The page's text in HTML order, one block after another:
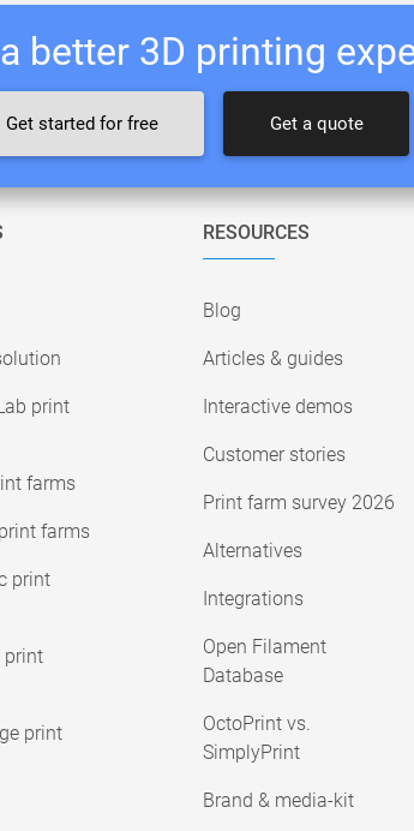
better 3D printing
Get started for free Get a quote
print
farms
farms
print
print
print
RESOURCES
Blog
Articles & guides
Interactive demos
Customer stories
Print farm survey 2026
Alternatives
Integrations
Open Filament
Database
OctoPrint vs.
SimplyPrint
Brand & media-kit